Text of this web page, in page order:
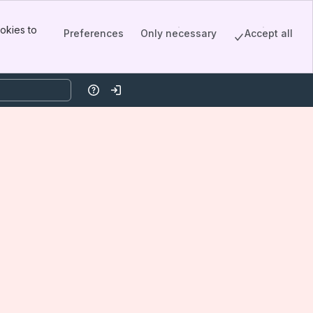
to
Preferences Only necessary Accept all
HelpLog in